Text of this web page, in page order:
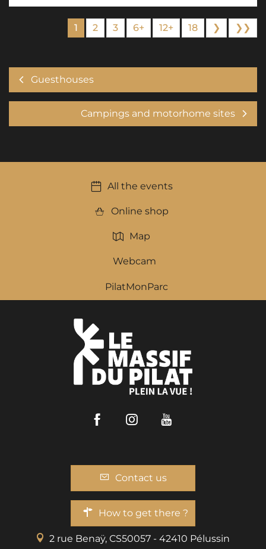
1 2 3 6+ 12+ 18 ❯ ❯❯
Guesthouses
Campings and motorhome sites
All the events
Online shop
Map
Webcam
PilatMonParc
FacebookInstagram
Contact us
How to get there ?
2 rue Benaÿ, CS50057 - 42410 Pélussin